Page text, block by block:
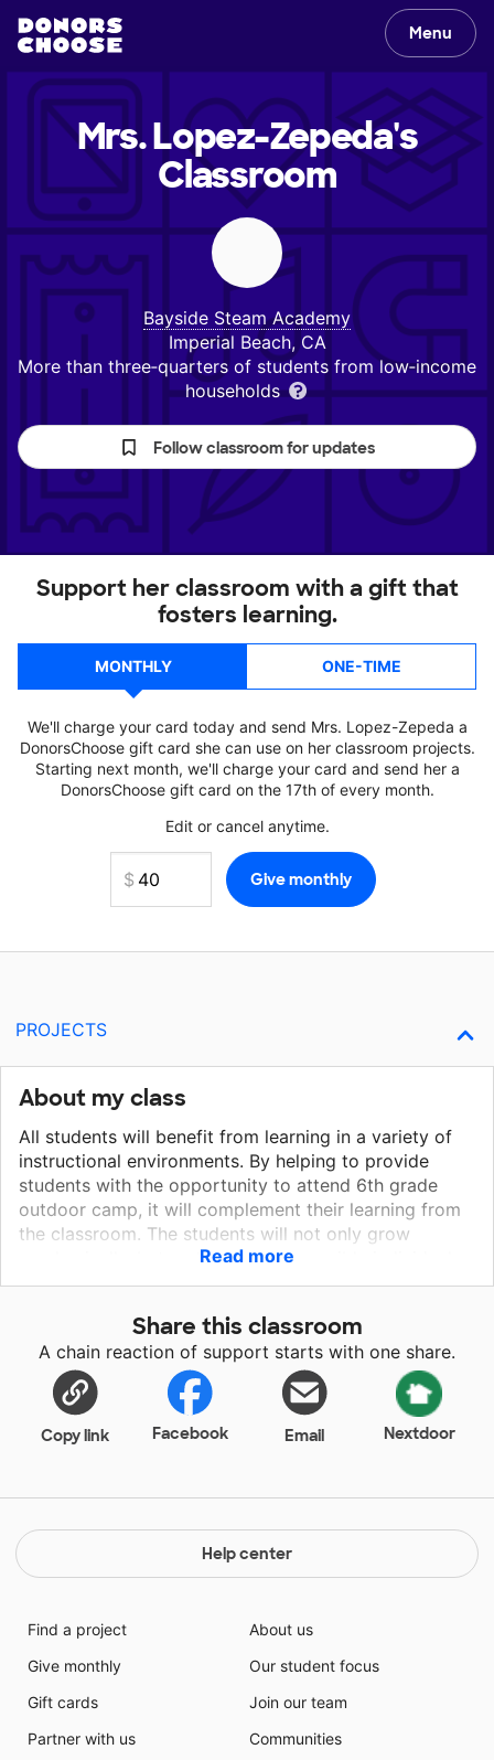
Menu
Mrs. Lopez-Zepeda's
Classroom
Bayside Steam Academy
Imperial Beach, CA
More than three‑quarters of students from low‑income
households
Follow classroom for updates
Support her classroom with a gift that
fosters learning.
MONTHLY ONE-TIME
We'll charge your card today and send Mrs. Lopez-Zepeda a
DonorsChoose gift card she can use on her classroom projects.
Starting next month, we'll charge your card and send her a
DonorsChoose gift card on the 17th of every month.
Edit or cancel anytime.
PROJECTS
About my class
All students will benefit from learning in a variety of
instructional environments. By helping to provide
students with the opportunity to attend 6th grade
outdoor camp, it will complement their learning from
the classroom. The students will not only grow
academically, but mature into responsible individuals
since it will be the first time for many being away
Read more
Share this classroom
A chain reaction of support starts with one share.
Copy link Facebook Email Nextdoor
Help center
Find a project
Give monthly
Gift cards
Partner with us
About us
Our student focus
Join our team
Communities